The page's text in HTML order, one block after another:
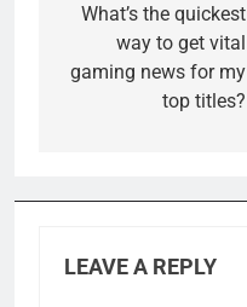
navigation
What’s the quickest
way to get vital
gaming news for my
top titles?
LEAVE A REPLY